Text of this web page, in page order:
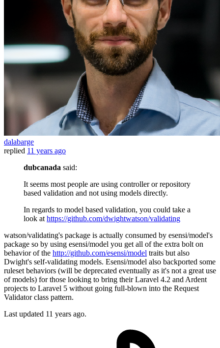
dalabarge
replied 11 years ago
dubcanada said:
It seems most people are using controller or repository
based validation and not using models directly.
In regards to model based validation, you could take a
look athttps://github.com/dwightwatson/validating
watson/validating's package is actually consumed by esensi/model's
package so by using esensi/model you get all of the extra bolt on
behavior of the http://github.com/esensi/model traits but also
Dwight's self-validating models. Esensi/model also backported some
ruleset behaviors (will be deprecated eventually as it's not a great use
of models) for those looking to bring their Laravel 4.2 and Ardent
projects to Laravel 5 without going full-blown into the Request
Validator class pattern.
Last updated 11 years ago.